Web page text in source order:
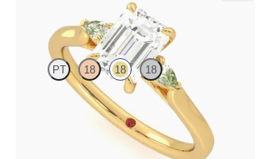
PT 18 18 18
Trilogy engagement ring with emerald cut centre
and green sapphire sides